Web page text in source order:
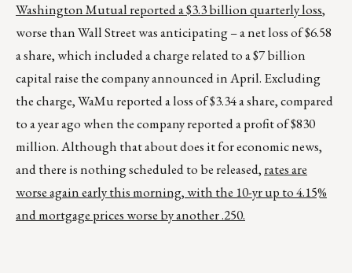
WashingtonMutual reported a $3.3 billion quarterly loss,
worse than Wall Street was anticipating – a net loss of $6.58
a share, which included a charge related to a $7 billion
capital raise the company announced in April. Excluding
the charge, WaMu reported a loss of $3.34 a share, compared
to a year ago when the company reported a profit of $830
million. Although that about does it for economic news,
and there is nothing scheduled to be released,rates are
worse again early this morning, with the 10-yr up to 4.15%
and mortgage prices worse by another .250.